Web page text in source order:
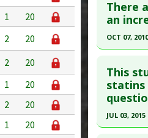
1
20
2
20
2
20
1
20
2
20
1
20
Article
Study
Problem
Pubmed
17662392
Article
Study
Diseases
Statin-
Problem
There
an
OCT 07, 2010
Pubmed
Article
Study Type
This
statins
JUL 03, 2015